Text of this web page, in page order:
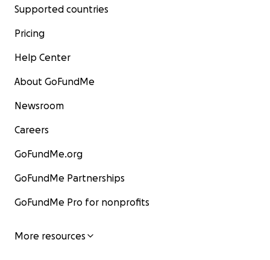
Supported countries
Pricing
Help Center
About GoFundMe
Newsroom
Careers
GoFundMe.org
GoFundMe Partnerships
GoFundMe Pro for nonprofits
More resources